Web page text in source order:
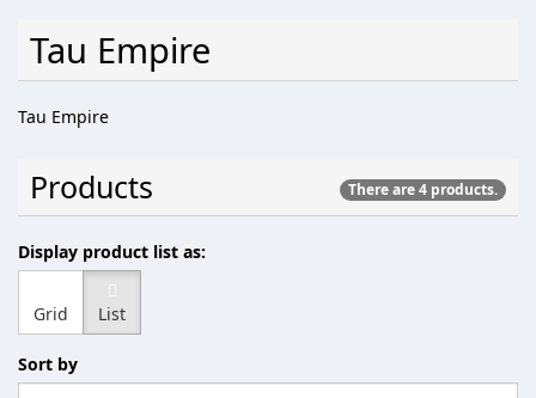
Tau Empire
Tau Empire
Products There are 4 products.
Display product list as:
Grid List
Sort by